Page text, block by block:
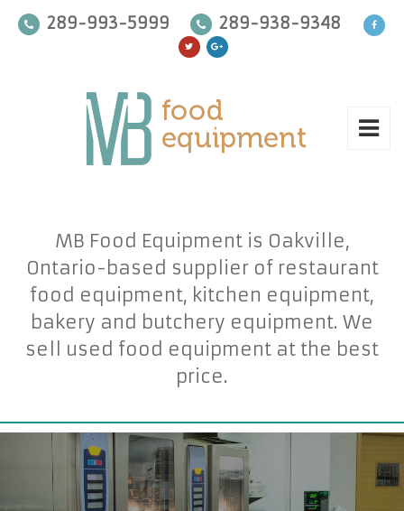
289-993-5999 289-938-9348
MB Food Equipment is Oakville,
Ontario-based supplier of restaurant
food equipment, kitchen equipment,
bakery and butchery equipment. We
sell used food equipment at the best
price.